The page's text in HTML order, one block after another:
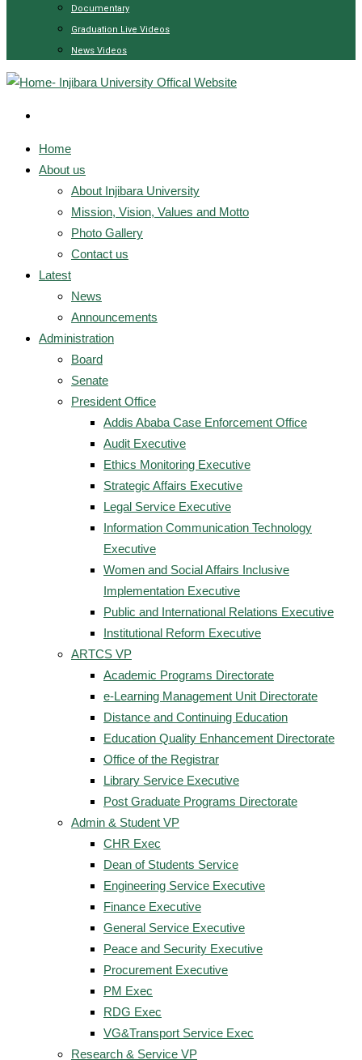
Documentary
Graduation Live Videos
News Videos
Home
About us
About Injibara University
Mission, Vision, Values and Motto
Photo Gallery
Contact us
Latest
News
Announcements
Administration
Board
Senate
President Office
Addis Ababa Case Enforcement Office
Audit Executive
Ethics Monitoring Executive
Strategic Affairs Executive
Legal Service Executive
Information Communication Technology
Executive
Women and Social Affairs Inclusive
Implementation Executive
Public and International Relations Executive
Institutional Reform Executive
ARTCS VP
Academic Programs Directorate
e-Learning Management Unit Directorate
Distance and Continuing Education
Education Quality Enhancement Directorate
Office of the Registrar
Library Service Executive
Post Graduate Programs Directorate
Admin & Student VP
CHR Exec
Dean of Students Service
Engineering Service Executive
Finance Executive
General Service Executive
Peace and Security Executive
Procurement Executive
PM Exec
RDG Exec
VG&Transport Service Exec
Research & Service VP